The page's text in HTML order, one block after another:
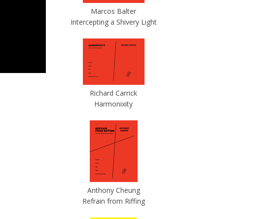
Marcos Balter
Intercepting a Shivery Light
Richard Carrick
Harmonixity
Anthony Cheung
Refrain from Riffing